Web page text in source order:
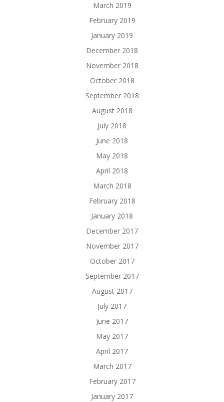
March 2019
February 2019
January 2019
December 2018
November 2018
October 2018
September 2018
August 2018
July 2018
June 2018
May 2018
April 2018
March 2018
February 2018
January 2018
December 2017
November 2017
October 2017
September 2017
August 2017
July 2017
June 2017
May 2017
April 2017
March 2017
February 2017
January 2017